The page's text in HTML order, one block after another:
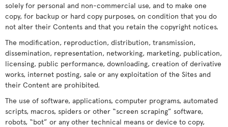
solely for personal and non-commercial use, and to make one
copy, for backup or hard copy purposes, on condition that you do
not alter their Contents and that you retain the copyright notices.
The modification, reproduction, distribution, transmission,
dissemination, representation, networking, marketing, publication,
licensing, public performance, downloading, creation of derivative
works, internet posting, sale or any exploitation of the Sites and
their Content are prohibited.
The use of software, applications, computer programs, automated
scripts, macros, spiders or other “screen scraping” software,
robots, “bot” or any other technical means or device to copy,